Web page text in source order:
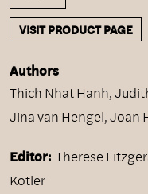
VISIT PRODUCT PAGE
Authors
Thich Nhat Hanh,
Jina van Hengel,Joan
Editor: Therese
Kotler